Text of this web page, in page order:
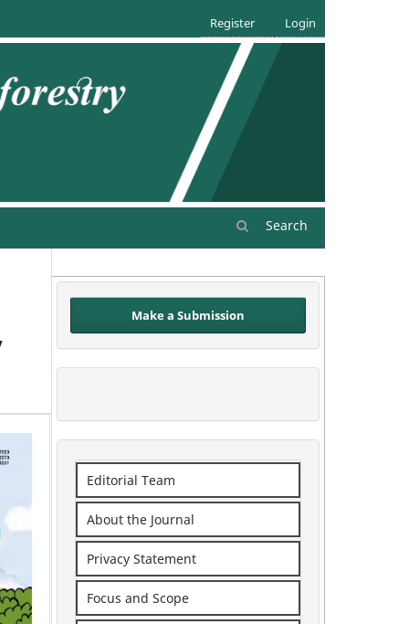
Search
Register Login
Make a Submission
Editorial Team
About the Journal
Privacy Statement
Focus and Scope